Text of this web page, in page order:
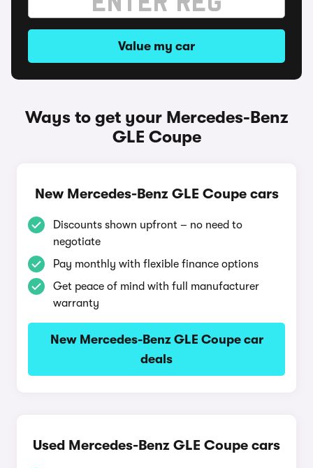
Value my car
Ways to get your Mercedes-Benz
GLE Coupe
New Mercedes-Benz GLE Coupe cars
Discounts shown upfront – no need to
negotiate
Pay monthly with flexible finance options
Get peace of mind with full manufacturer
warranty
New Mercedes-Benz GLE Coupe car
deals
Used Mercedes-Benz GLE Coupe cars